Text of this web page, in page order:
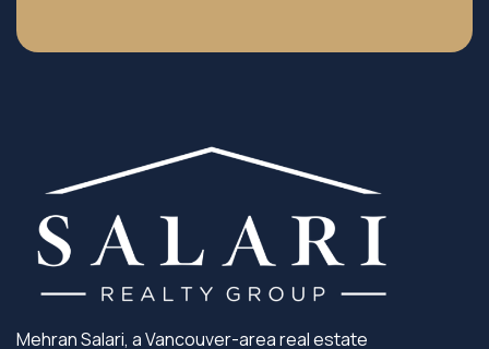
Mehran Salari, a Vancouver-area real estate